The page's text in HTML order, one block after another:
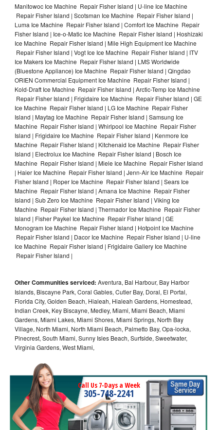
Manitowoc Ice Machine Repair Fisher Island | U-line Ice Machine
Repair Fisher Island | Scotsman Ice Machine Repair Fisher Island |
Luma Ice Machine Repair Fisher Island | Comfort Ice Machine Repair
Fisher Island | Ice-o-Matic Ice Machine Repair Fisher Island | Hoshizaki
Ice Machine Repair Fisher Island | Mile High Equipment Ice Machine
Repair Fisher Island | Vogt Ice Ice Machine Repair Fisher Island | ITV
Ice Makers Ice Machine Repair Fisher Island | LMS Worldwide
(Bluestone Appliance) Ice Machine Repair Fisher Island | Qingdao
ORIEN Commercial Equipment Ice Machine Repair Fisher Island |
Kold-Draft Ice Machine Repair Fisher Island | Arctic-Temp Ice Machine
Repair Fisher Island | Frigidaire Ice Machine Repair Fisher Island | GE
Ice Machine Repair Fisher Island | LG Ice Machine Repair Fisher
Island | Maytag Ice Machine Repair Fisher Island | Samsung Ice
Machine Repair Fisher Island | Whirlpool Ice Machine Repair Fisher
Island | Frigidaire Ice Machine Repair Fisher Island | Kenmore Ice
Machine Repair Fisher Island | Kitchenaid Ice Machine Repair Fisher
Island | Electrolux Ice Machine Repair Fisher Island | Bosch Ice
Machine Repair Fisher Island | Miele Ice Machine Repair Fisher Island
| Haier Ice Machine Repair Fisher Island | Jenn-Air Ice Machine Repair
Fisher Island | Roper Ice Machine Repair Fisher Island | Sears Ice
Machine Repair Fisher Island | Amana Ice Machine Repair Fisher
Island | Sub Zero Ice Machine Repair Fisher Island | Viking Ice
Machine Repair Fisher Island | Thermador Ice Machine Repair Fisher
Island | Fisher Paykel Ice Machine Repair Fisher Island | GE
Monogram Ice Machine Repair Fisher Island | Hotpoint Ice Machine
Repair Fisher Island | Dacor Ice Machine Repair Fisher Island | U-line
Ice Machine Repair Fisher Island | Frigidaire Gallery Ice Machine
Repair Fisher Island |
Other Communities serviced: Aventura, Bal Harbour, Bay Harbor
Islands, Biscayne Park, Coral Gables, Cutler Bay, Doral, El Portal,
Florida City, Golden Beach, Hialeah, Hialeah Gardens, Homestead,
Indian Creek, Key Biscayne, Medley, Miami, Miami Beach, Miami
Gardens, Miami Lakes, Miami Shores, Miami Springs, North Bay
Village, North Miami, North Miami Beach, Palmetto Bay, Opa-locka,
Pinecrest, South Miami, Sunny Isles Beach, Surfside, Sweetwater,
Virginia Gardens, West Miami,
Call Us 7-Days a Week
305-748-2241